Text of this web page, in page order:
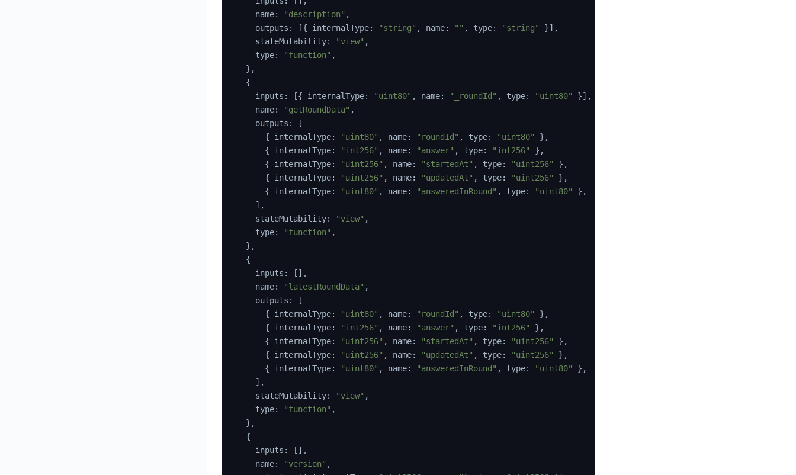
    name
: "description" ,
    outputs
: [{ internalType: "string" , name: "" , type: "string" }] ,
    stateMutability
: "view" ,
    type
: "function" ,
} ,
{
    inputs
: [{ internalType: "uint80" , name: "_roundId" , type: "uint80" }] ,
    name
: "getRoundData" ,
    outputs
:
[
{ internalType: "uint80" , name: "roundId" , type: "uint80" } ,
{ internalType: "int256" , name: "answer" , type: "int256" } ,
{ internalType: "uint256" , name: "startedAt" , type: "uint256" } ,
{ internalType: "uint256" , name: "updatedAt" , type: "uint256" } ,
{ internalType: "uint80" , name: "answeredInRound" , type: "uint80" } ,
] ,
    stateMutability
: "view" ,
    type
: "function" ,
} ,
{
    inputs
: [ ] ,
    name
: "latestRoundData" ,
    outputs
:
[
{ internalType: "uint80" , name: "roundId" , type: "uint80" } ,
{ internalType: "int256" , name: "answer" , type: "int256" } ,
{ internalType: "uint256" , name: "startedAt" , type: "uint256" } ,
{ internalType: "uint256" , name: "updatedAt" , type: "uint256" } ,
{ internalType: "uint80" , name: "answeredInRound" , type: "uint80" } ,
] ,
    stateMutability
: "view" ,
    type
: "function" ,
} ,
{
    inputs
: [ ] ,
    name
: "version" ,